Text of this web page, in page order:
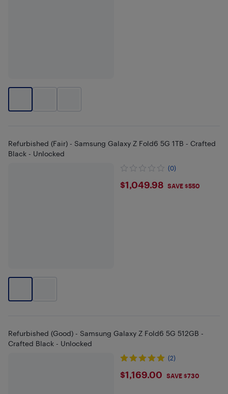
Refurbished (Fair) - Samsung Galaxy Z Fold6 5G 1TB - Crafted
Black - Unlocked
(0)
$1049.98
$1,049.98 SAVE $550
Refurbished (Good) - Samsung Galaxy Z Fold6 5G 512GB -
Crafted Black - Unlocked
(2)
$1169
$1,169.00 SAVE $730